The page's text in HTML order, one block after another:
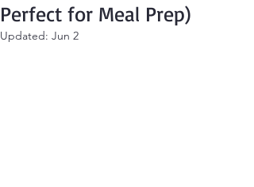
Perfect for Meal Prep)
Updated: Jun 2